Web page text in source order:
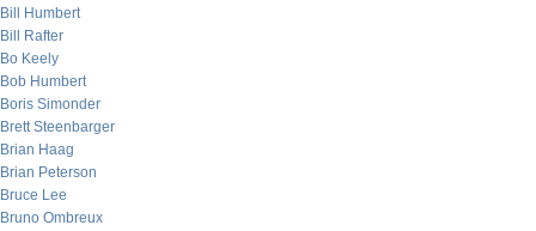
Bill Humbert
Bill Rafter
Bo Keely
Bob Humbert
Boris Simonder
Brett Steenbarger
Brian Haag
Brian Peterson
Bruce Lee
Bruno Ombreux